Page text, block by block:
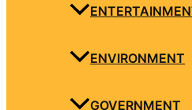
ENVIRONMENT
GOVERNMENT